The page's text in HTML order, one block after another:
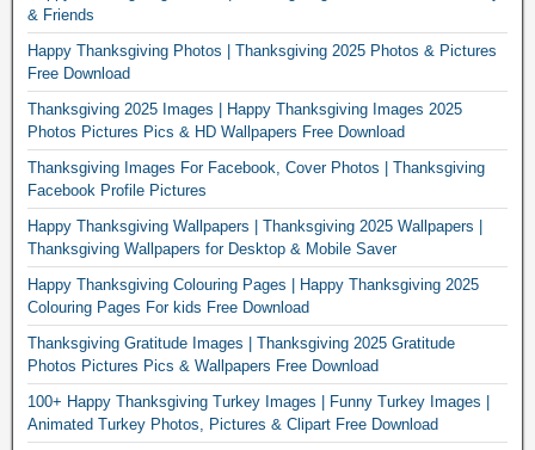
& Friends
Happy Thanksgiving Photos | Thanksgiving 2025 Photos & Pictures
Free Download
Thanksgiving 2025 Images | Happy Thanksgiving Images 2025
Photos Pictures Pics & HD Wallpapers Free Download
Thanksgiving Images For Facebook, Cover Photos | Thanksgiving
Facebook Profile Pictures
Happy Thanksgiving Wallpapers | Thanksgiving 2025 Wallpapers |
Thanksgiving Wallpapers for Desktop & Mobile Saver
Happy Thanksgiving Colouring Pages | Happy Thanksgiving 2025
Colouring Pages For kids Free Download
Thanksgiving Gratitude Images | Thanksgiving 2025 Gratitude
Photos Pictures Pics & Wallpapers Free Download
100+ Happy Thanksgiving Turkey Images | Funny Turkey Images |
Animated Turkey Photos, Pictures & Clipart Free Download